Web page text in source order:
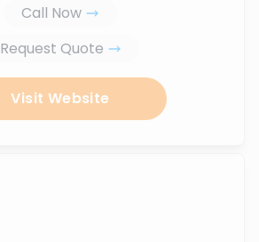
Call Now
Request Quote
Visit Website